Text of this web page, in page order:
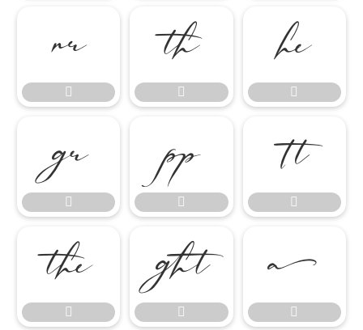

 
 


 
 


 
 
